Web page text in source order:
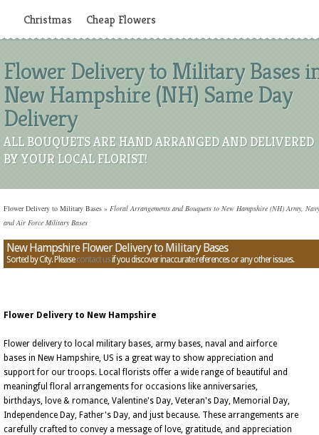
Christmas Cheap Flowers
Flower Delivery to Military Bases
New Hampshire (NH) Same Day
Delivery
ALL BOUQUETS ARE HAND ARRANGED AND DELIVERED
BY YOUR LOCAL FLORIST!
Flower Delivery to Military Bases » Floral Arrangements and Bouquets to New Hampshire (NH) Army,
and Air Force Military Bases
New Hampshire Flower Delivery to Military Bases
Sorted by City. Pleasecontact usif you discover inaccurate references or any other issues.
Flower Delivery to New Hampshire
Flower delivery to local military bases, army bases, naval and airforce
bases in New Hampshire, US is a great way to show appreciation and
support for our troops. Local florists offer a wide range of beautiful and
meaningful floral arrangements for occasions like anniversaries,
birthdays, love & romance, Valentine's Day, Veteran's Day, Memorial Day,
Independence Day, Father's Day, and just because. These arrangements are
carefully crafted to convey a message of love, gratitude, and appreciation